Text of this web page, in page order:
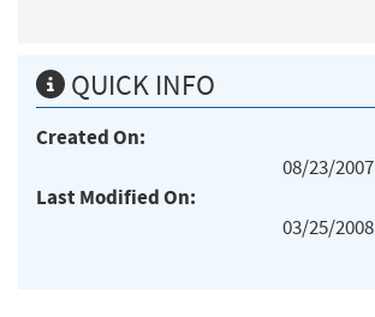
QUICK INFO
Created On:
08/23/2007
Last Modified On:
03/25/2008